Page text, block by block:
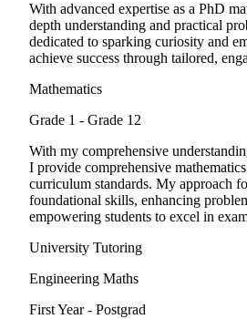
With advanced expertise as a PhD
depth understanding and practical
dedicated to sparking curiosity and
achieve success through tailored,
Mathematics
Grade 1 - Grade 12
With my comprehensive
I provide comprehensive
curriculum standards. My approach
foundational skills, enhancing
empowering students to excel in
University Tutoring
Engineering Maths
First Year - Postgrad